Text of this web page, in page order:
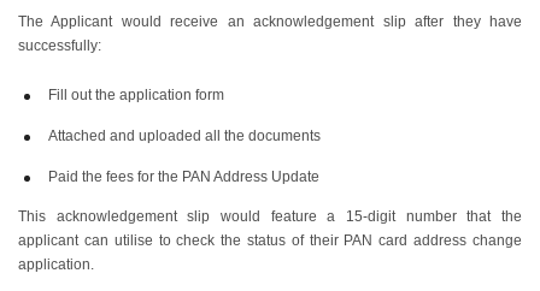
The Applicant would receive an acknowledgement slip after they have
successfully:
Fill out the application form
Attached and uploaded all the documents
Paid the fees for the PAN Address Update
This acknowledgement slip would feature a 15-digit number that the
applicant can utilise to check the status of their PAN card address change
application.